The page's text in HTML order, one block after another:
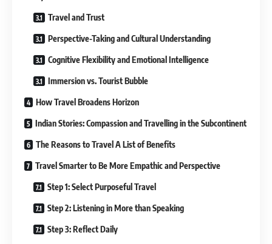
Travel and Trust
Perspective-Taking and Cultural Understanding
Cognitive Flexibility and Emotional Intelligence
Immersion vs. Tourist Bubble
How Travel Broadens Horizon
Indian Stories: Compassion and Travelling in the Subcontinent
The Reasons to Travel A List of Benefits
Travel Smarter to Be More Empathic and Perspective
Step 1: Select Purposeful Travel
Step 2: Listening in More than Speaking
Step 3: Reflect Daily